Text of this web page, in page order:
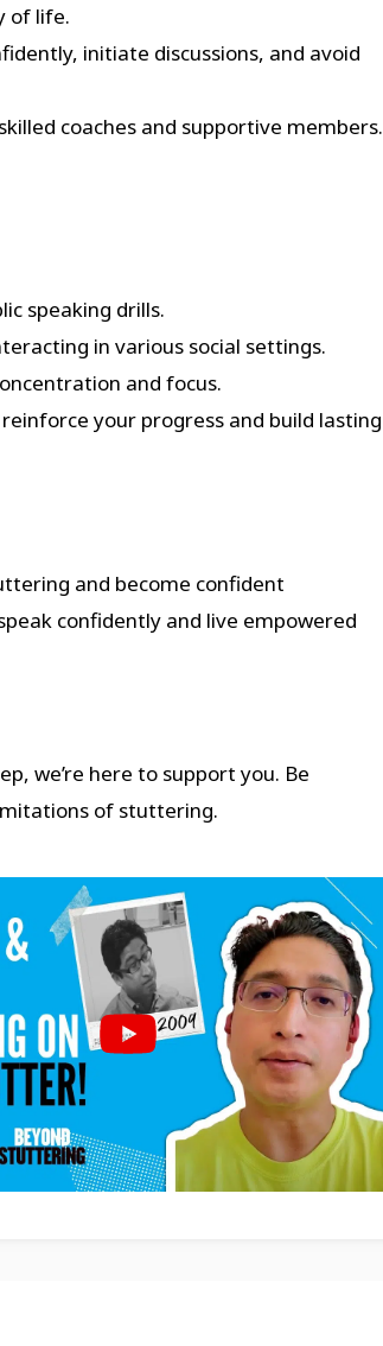
of life.
initiate discussions, and avoid
coaches and supportive members.
speaking drills.
in various social settings.
and focus.
your progress and build lasting
and become confident
confidently and live empowered
we’re here to support you. Be
of stuttering.